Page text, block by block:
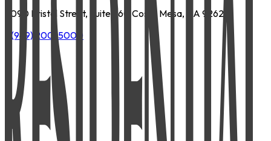
3090 Bristol Street, Suite 260 Costa Mesa, CA 92626
(949) 200-5000